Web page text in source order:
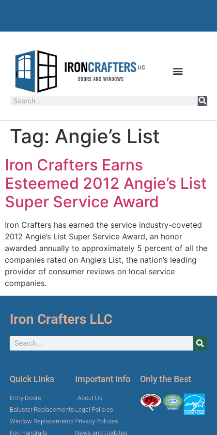
Tag: Angie’s List
Iron Crafters Earns
Esteemed 2012 Angie’s List
Super Service Award
Iron Crafters has earned the service industry-coveted
2012 Angie’s List Super Service Award, an honor
awarded annually to approximately 5 percent of all the
companies rated on Angie’s List, the nation’s leading
provider of consumer reviews on local service
companies.
Iron Crafters LLC
Quick Links
Entry Doors
Baluster Replacements
Window Replacements
Iron Handrails
Important Info
About Us
Legal Policies
Privacy Policies
News and Updates
Only the Best